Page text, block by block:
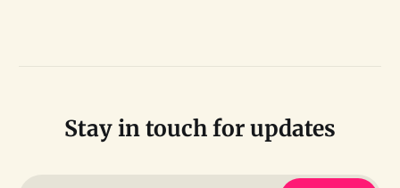
Stay in touch for updates